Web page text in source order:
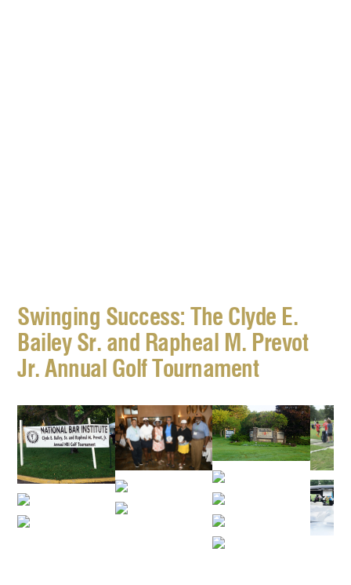
Swinging Success: The Clyde E.
Bailey Sr. and Rapheal M. Prevot
Jr. Annual Golf Tournament